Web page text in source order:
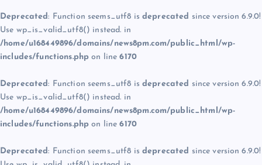
Deprecated: Function seems_utf8 is deprecated since version 6.9.0!
Use wp_is_valid_utf8() instead. in
/home/u168449896/domains/news8pm.com/public_html/wp-
includes/functions.php on line6170
Deprecated: Function seems_utf8 is deprecated since version 6.9.0!
Use wp_is_valid_utf8() instead. in
/home/u168449896/domains/news8pm.com/public_html/wp-
includes/functions.php on line6170
Deprecated: Function seems_utf8 is deprecated since version 6.9.0!